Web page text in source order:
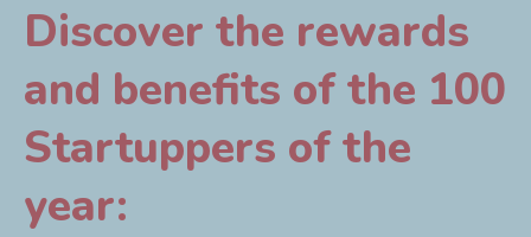
Discover the rewards
and benefits of the 100
Startuppers of the
year: